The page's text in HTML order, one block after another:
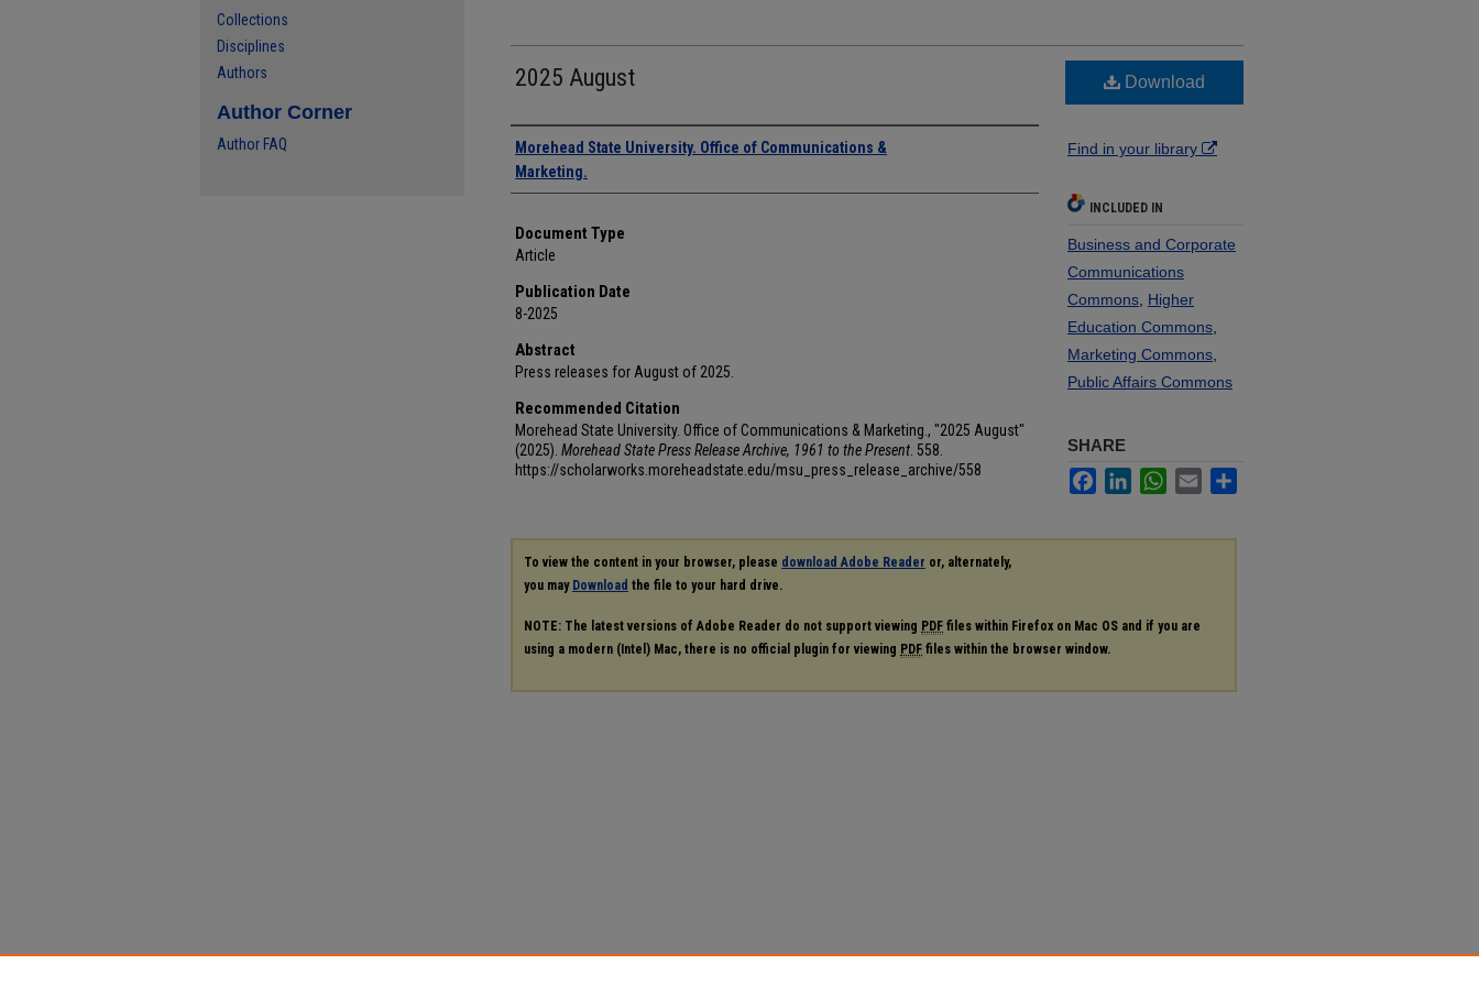
2025 August
Authors
Morehead State University. Office of Communications &
Marketing.
Document Type
Article
Publication Date
8-2025
Abstract
Press releases for August of 2025.
Recommended Citation
Morehead State University. Office of Communications & Marketing., "2025 August"
(2025). Morehead State Press Release Archive, 1961 to the Present . 558.
https://scholarworks.moreheadstate.edu/msu_press_release_archive/558
Download
Find in your library
INCLUDED IN
Business and Corporate
Communications
Commons Higher
Education Commons
Marketing Commons
Public Affairs Commons
SHARE
FacebookLinkedInWhatsApp
Email
To view the content in your browser, please download Adobe Reader or, alternately,
you may Download the file to your hard drive.
NOTE: The latest versions of Adobe Reader do not support viewing PDF files within Firefox on Mac OS and if you are
using a modern (Intel) Mac, there is no official plugin for viewing PDF files within the browser window.
Collections
Disciplines
Authors
Author Corner
Author FAQ